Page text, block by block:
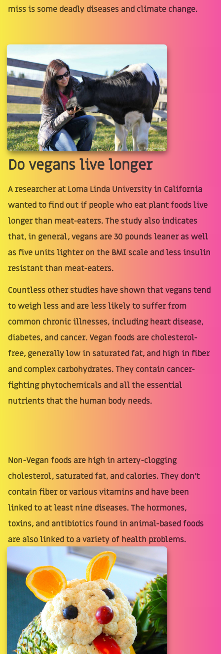
miss is some deadly diseases and climate change.
Do vegans live longer
A researcher at Loma Linda University in California
wanted to find out if people who eat plant foods live
longer than meat-eaters. The study also indicates
that, in general, vegans are 30 pounds leaner as well
as five units lighter on the BMI scale and less insulin
resistant than meat-eaters.
Countless other studies have shown that vegans tend
to weigh less and are less likely to suffer from
common chronic illnesses, including heart disease,
diabetes, and cancer. Vegan foods are cholesterol-
free, generally low in saturated fat, and high in fiber
and complex carbohydrates. They contain cancer-
fighting phytochemicals and all the essential
nutrients that the human body needs.
Non-Vegan foods are high in artery-clogging
cholesterol, saturated fat, and calories. They don’t
contain fiber or various vitamins and have been
linked to at least nine diseases. The hormones,
toxins, and antibiotics found in animal-based foods
are also linked to a variety of health problems.